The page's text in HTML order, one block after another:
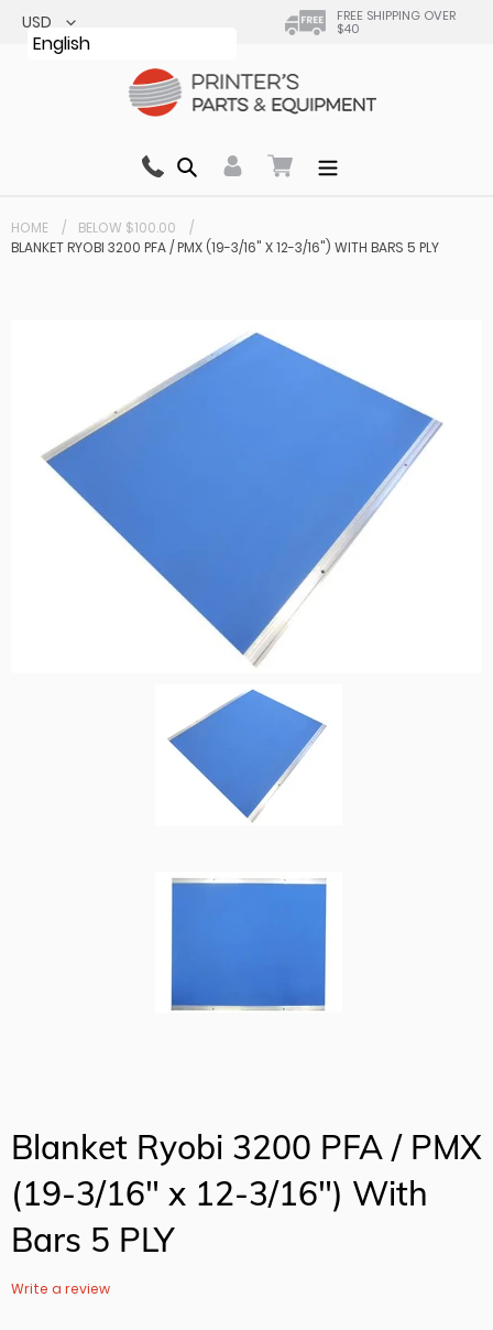
Skip
FREE SHIPPING OVER
$40
0 items in cart
HOME
BELOW $100.00
BLANKET RYOBI 3200 PFA / PMX (19-3/16" X 12-3/16") WITH BARS 5 PLY
Blanket Ryobi 3200 PFA / PMX
(19-3/16" x 12-3/16") With
Bars 5 PLY
Write a review
English